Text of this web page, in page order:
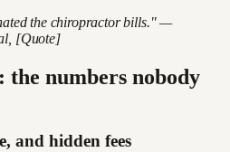
the chiropractor bills." —
[Quote]
the numbers nobody
and hidden fees